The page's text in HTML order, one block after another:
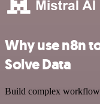
Why use n8n
Solve Data
Build complex